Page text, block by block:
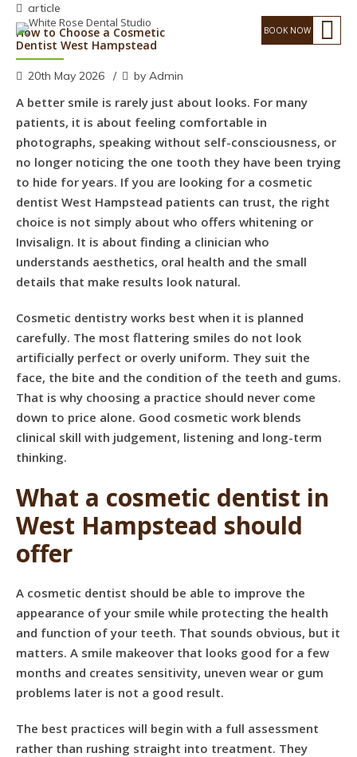
article
How to Choose a Cosmetic
Dentist West Hampstead
20th May 2026 by Admin
A better smile is rarely just about looks. For many
patients, it is about feeling comfortable in
photographs, speaking without self-consciousness, or
no longer noticing the one tooth they have been trying
to hide for years. If you are looking for a cosmetic
dentist West Hampstead patients can trust, the right
choice is not simply about who offers whitening or
Invisalign. It is about finding a clinician who
understands aesthetics, oral health and the small
details that make results look natural.
Cosmetic dentistry works best when it is planned
carefully. The most flattering smiles do not look
artificially perfect or overly uniform. They suit the
face, the bite and the condition of the teeth and gums.
That is why choosing a practice should never come
down to price alone. Good cosmetic work blends
clinical skill with judgement, listening and long-term
thinking.
What a cosmetic dentist in
West Hampstead should
offer
A cosmetic dentist should be able to improve the
appearance of your smile while protecting the health
and function of your teeth. That sounds obvious, but it
matters. A smile makeover that looks good for a few
months and creates sensitivity, uneven wear or gum
problems later is not a good result.
The best practices will begin with a full assessment
rather than rushing straight into treatment. They